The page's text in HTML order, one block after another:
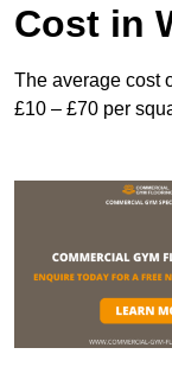
Cost in
The average cost
£10 – £70 per